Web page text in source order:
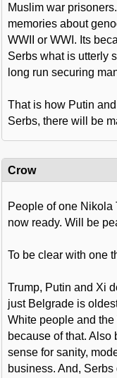
Muslim war
memories about
WWII or WWI. Its
Serbs what is utterly
long run securing
That is how Putin
Serbs, there will be
Crow
People of one Nikola
now ready. Will be
To be clear with one
Trump, Putin and Xi
just Belgrade is
White people and
because of that.
sense for sanity,
business. And,